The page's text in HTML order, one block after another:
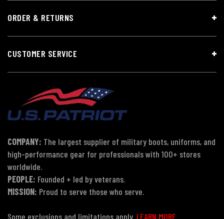
ORDER & RETURNS
CUSTOMER SERVICE
COMPANY: The largest supplier of military boots, uniforms, and
high-performance gear for professionals with 100+ stores
worldwide.
PEOPLE: Founded + led by veterans.
MISSION: Proud to serve those who serve.
Some exclusions and limitations apply. LEARN MORE